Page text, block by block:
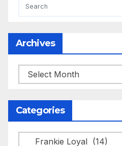
Archives
Archives
Categories
Categories